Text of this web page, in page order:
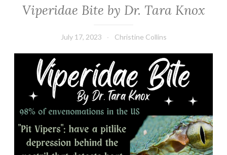
Viperidae Bite by Dr. Tara Knox
July 17, 2023 Christine Collins